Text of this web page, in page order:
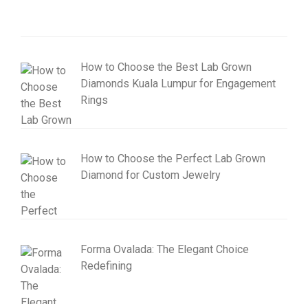
How to Choose the Best Lab Grown
Diamonds Kuala Lumpur for Engagement
Rings
How to Choose the Perfect Lab Grown
Diamond for Custom Jewelry
Forma Ovalada: The Elegant Choice
Redefining